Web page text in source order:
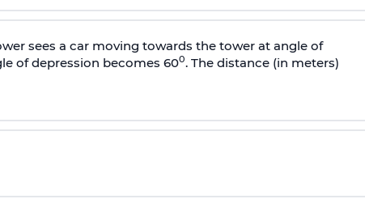
sees a car moving towards the tower at angle of
of depression becomes 600. The distance (in meters)